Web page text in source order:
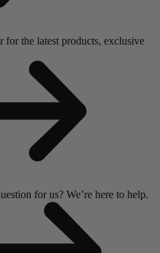
for the latest products, exclusive
for us? We’re here to help.